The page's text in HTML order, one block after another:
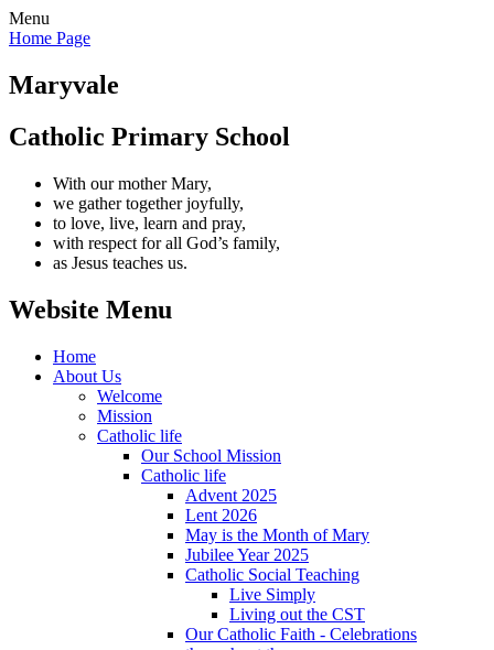
Menu
Home Page
Maryvale
Catholic Primary School
With our mother Mary,
we gather together joyfully,
to love, live, learn and pray,
with respect for all God’s family,
as Jesus teaches us.
Website Menu
Home
About Us
Welcome
Mission
Catholic life
Our School Mission
Catholic life
Advent 2025
Lent 2026
May is the Month of Mary
Jubilee Year 2025
Catholic Social Teaching
Live Simply
Living out the CST
Our Catholic Faith - Celebrations